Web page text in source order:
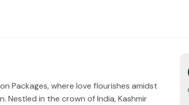
Packages, where love flourishes amidst
in the crown of India, Kashmir